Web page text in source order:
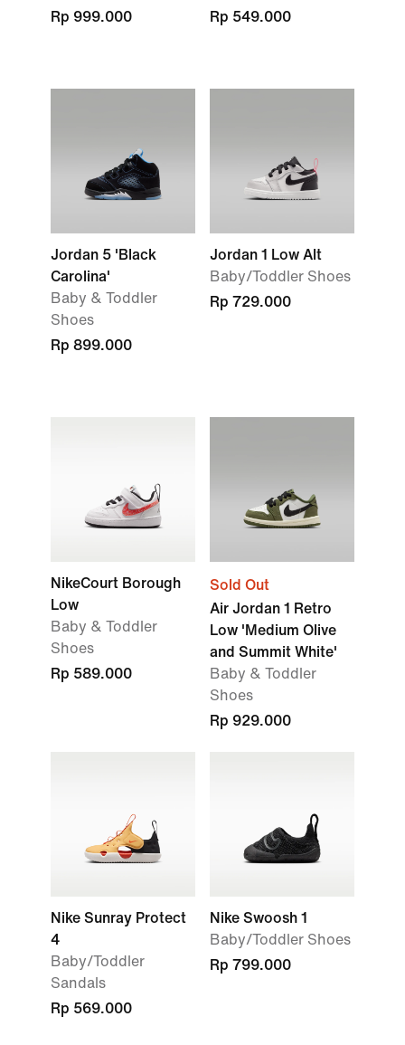
Rp 999.000
Rp 549.000
Jordan 5 'Black
Carolina'
Baby & Toddler
Shoes
Rp 899.000
Jordan 1 Low Alt
Baby/Toddler Shoes
Rp 729.000
NikeCourt Borough
Low
Baby & Toddler
Shoes
Rp 589.000
Sold Out
Air Jordan 1 Retro
Low 'Medium Olive
and Summit White'
Baby & Toddler
Shoes
Rp 929.000
Nike Sunray Protect
4
Baby/Toddler
Sandals
Rp 569.000
Nike Swoosh 1
Baby/Toddler Shoes
Rp 799.000